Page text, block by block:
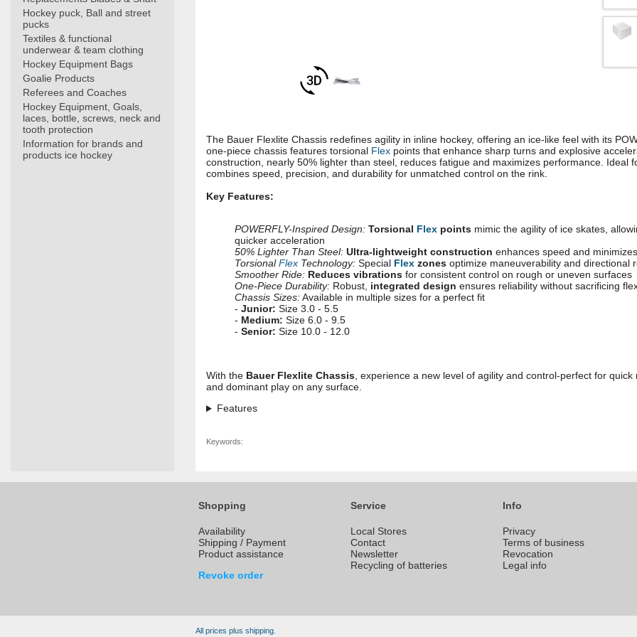
Hockey puck, Ball and street
pucks
Textiles & functional
underwear & team clothing
Hockey Equipment Bags
Goalie Products
Referees and Coaches
Hockey Equipment, Goals,
laces, bottle, screws, neck and
tooth protection
Information for brands and
products ice hockey
The Bauer Flexlite Chassis redefines agility in inline hockey, offering an ice-like feel with its
one-piece chassis features torsional Flex points that enhance sharp turns and explosive
construction, nearly 50% lighter than steel, reduces fatigue and maximizes performance. Ideal
combines speed, precision, and durability for unmatched control on the rink.
Key Features:
POWERFLY-Inspired Design: Torsional Flex points mimic the agility of ice skates,
quicker acceleration
50% Lighter Than Steel: Ultra-lightweight construction enhances speed and
TorsionalFlex Technology: Special Flex zones optimize maneuverability and directional
Smoother Ride: Reduces vibrations for consistent control on rough or uneven surfaces
One-Piece Durability: Robust, integrated design ensures reliability without sacrificing
Chassis Sizes:Available in multiple sizes for a perfect fit
- Junior: Size 3.0 - 5.5
- Medium: Size 6.0 - 9.5
- Senior: Size 10.0 - 12.0
With the Bauer Flexlite Chassis, experience a new level of agility and control-perfect for
and dominant play on any surface.
Features
Keywords:
Shopping
Availability
Shipping / Payment
Product assistance
Revoke order
Service
Local Stores
Contact
Newsletter
Recycling of batteries
Info
Privacy
Terms of business
Revocation
Legal info
All prices plus shipping.